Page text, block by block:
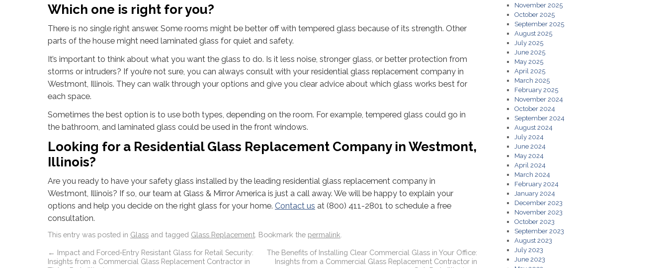
Which one is right for you?
There is no single right answer. Some rooms might be better off with tempered glass because of its strength. Other
parts of the house might need laminated glass for quiet and safety.
It’s important to think about what you want the glass to do. Is it less noise, stronger glass, or better protection from
storms or intruders? If you’re not sure, you can always consult with your residential glass replacement company in
Westmont, Illinois. They can walk through your options and give you clear advice about which glass works best for
each space.
Sometimes the best option is to use both types, depending on the room. For example, tempered glass could go in
the bathroom, and laminated glass could be used in the front windows.
Looking for a Residential Glass Replacement Company in Westmont,
Illinois?
Are you ready to have your safety glass installed by the leading residential glass replacement company in
Westmont, Illinois? If so, our team at Glass & Mirror America is just a call away. We will be happy to explain your
options and help you decide on the right glass for your home. Contact us at (800) 411-2801 to schedule a free
consultation.
This entry was posted in Glass and tagged Glass Replacement . Bookmark the permalink
← Impact and Forced‑Entry Resistant Glass for Retail Security:
Insights from a Commercial Glass Replacement Contractor in
The Benefits of Installing Clear Commercial Glass in Your Office:
Insights from a Commercial Glass Replacement Contractor in
November 2025
October 2025
September 2025
August 2025
July 2025
June 2025
May 2025
April 2025
March 2025
February 2025
November 2024
October 2024
September 2024
August 2024
July 2024
June 2024
May 2024
April 2024
March 2024
February 2024
January 2024
December 2023
November 2023
October 2023
September 2023
August 2023
July 2023
June 2023